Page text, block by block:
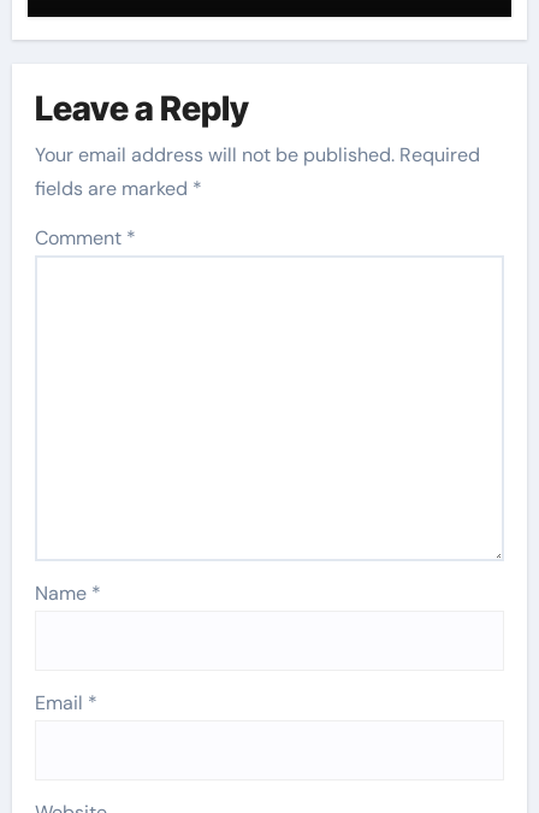
Leave a Reply
Your email address will not be published. Required
fields are marked *
Comment *
Name *
Email *